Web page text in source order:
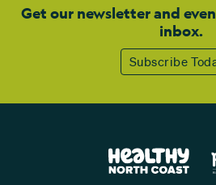
Get our newsletter and
inbox.
Subscribe